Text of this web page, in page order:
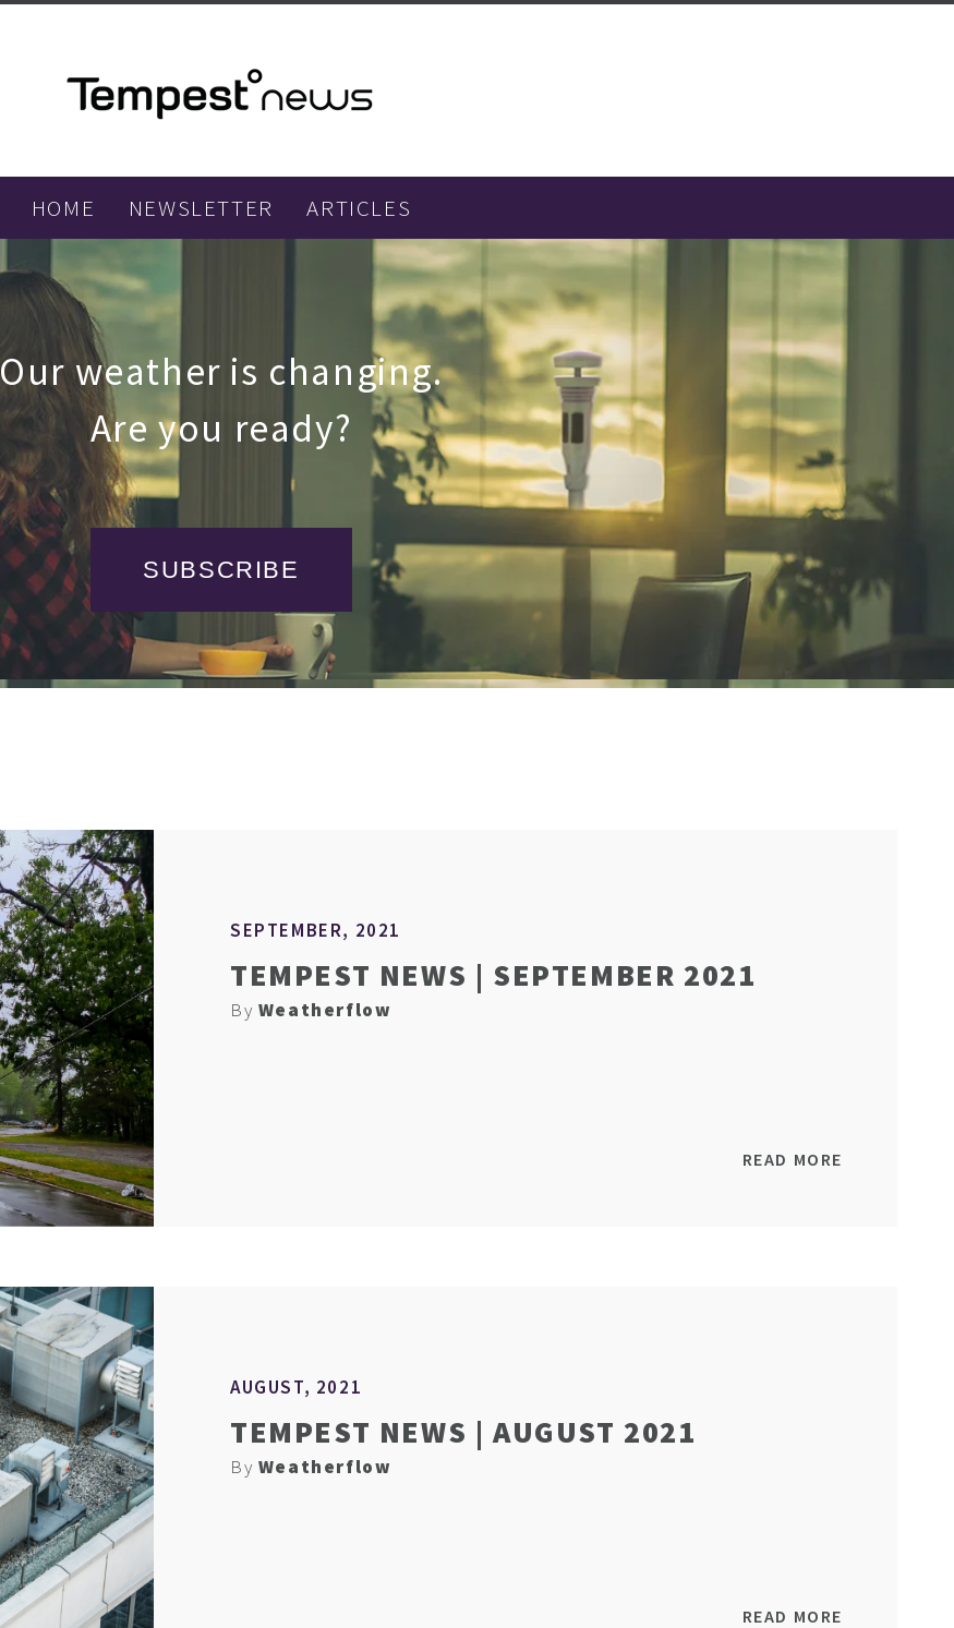
HOME NEWSLETTER ARTICLES
Our weather is changing.
Are you ready?
SUBSCRIBE
SEPTEMBER, 2021
TEMPEST NEWS | SEPTEMBER 2021
By Weatherflow
READ MORE
AUGUST, 2021
TEMPEST NEWS | AUGUST 2021
By Weatherflow
READ MORE